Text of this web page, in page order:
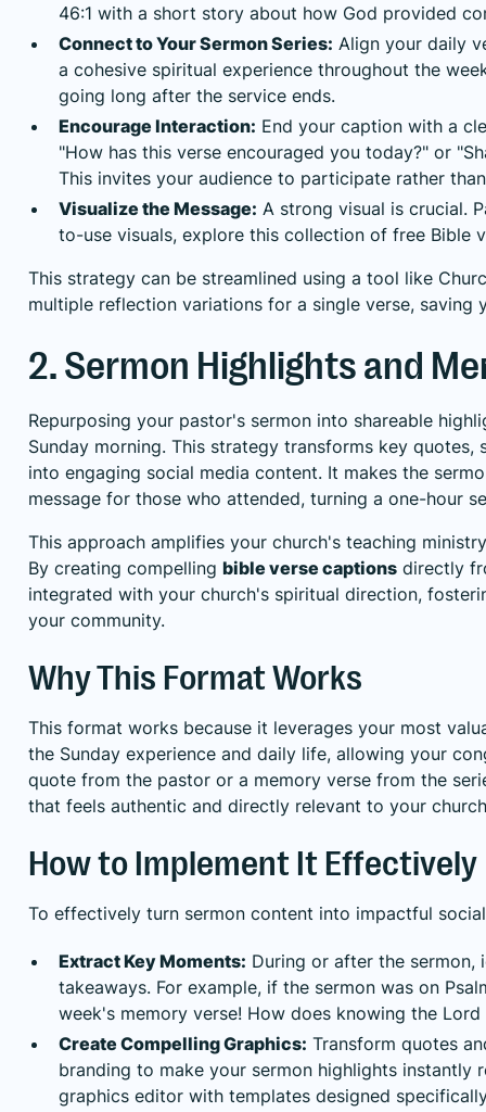
46:1 with a short story about how God provided
Connect to Your Sermon Series: Align your daily
a cohesive spiritual experience throughout the
going long after the service ends.
Encourage Interaction: End your caption with a
"How has this verse encouraged you today?" or
This invites your audience to participate rather
Visualize the Message: A strong visual is crucial.
to-use visuals, explore this collection of free Bible
This strategy can be streamlined using a tool like
multiple reflection variations for a single verse,
2. Sermon Highlights and
Repurposing your pastor's sermon into shareable
Sunday morning. This strategy transforms key
into engaging social media content. It makes the
message for those who attended, turning a one-hour
This approach amplifies your church's teaching
By creating compelling bible verse captions directly
integrated with your church's spiritual direction,
your community.
Why This Format Works
This format works because it leverages your most
the Sunday experience and daily life, allowing your
quote from the pastor or a memory verse from the
that feels authentic and directly relevant to your
How to Implement It Effectively
To effectively turn sermon content into impactful
Extract Key Moments: During or after the
takeaways. For example, if the sermon was on
week's memory verse! How does knowing the
Create Compelling Graphics: Transform quotes
branding to make your sermon highlights
graphics editor with templates designed